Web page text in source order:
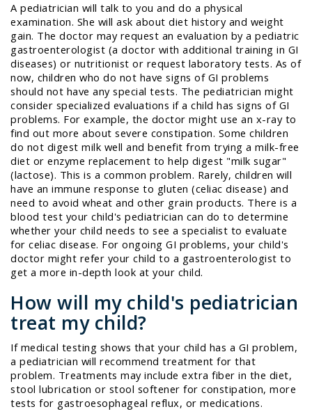
A pediatrician will talk to you and do a physical
examination. She will ask about diet history and weight
gain. The doctor may request an evaluation by a pediatric
gastroenterologist (a doctor with additional training in GI
diseases) or nutritionist or request laboratory tests. As of
now, children who do not have signs of GI problems
should not have any special tests. The pediatrician might
consider specialized evaluations if a child has signs of GI
problems. For example, the doctor might use an x-ray to
find out more about severe constipation. Some children
do not digest milk well and benefit from trying a milk-free
diet or enzyme replacement to help digest "milk sugar"
(lactose). This is a common problem. Rarely, children will
have an immune response to gluten (celiac disease) and
need to avoid wheat and other grain products. There is a
blood test your child's pediatrician can do to determine
whether your child needs to see a specialist to evaluate
for celiac disease. For ongoing GI problems, your child's
doctor might refer your child to a gastroenterologist to
get a more in-depth look at your child.
How will my child's pediatrician
treat my child?
If medical testing shows that your child has a GI problem,
a pediatrician will recommend treatment for that
problem. Treatments may include extra fiber in the diet,
stool lubrication or stool softener for constipation, more
tests for gastroesophageal reflux, or medications.